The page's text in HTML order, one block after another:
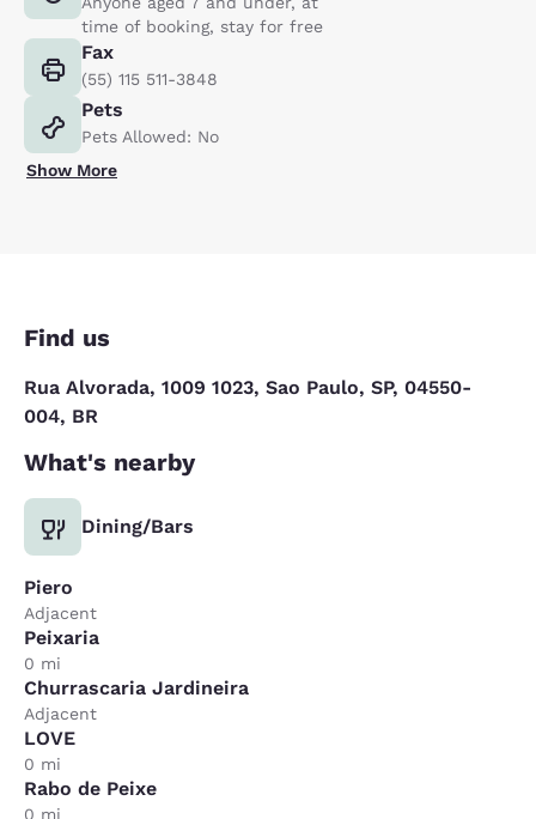
time of booking, stay for free
Fax
(55) 115 511-3848
Pets
Pets Allowed: No
Show More
Find us
Rua Alvorada, 1009 1023, Sao Paulo, SP, 04550-
004, BR
What's nearby
Dining/Bars
Piero
Adjacent
Peixaria
0 mi
Churrascaria Jardineira
Adjacent
LOVE
0 mi
Rabo de Peixe
0 mi